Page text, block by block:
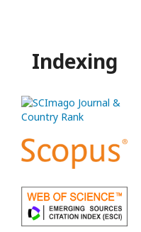
Indexing